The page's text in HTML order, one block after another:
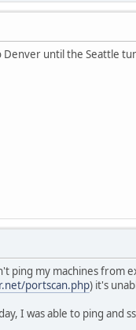
until the Seattle
ping my machines from
portscan.php) it's
I was able to ping and